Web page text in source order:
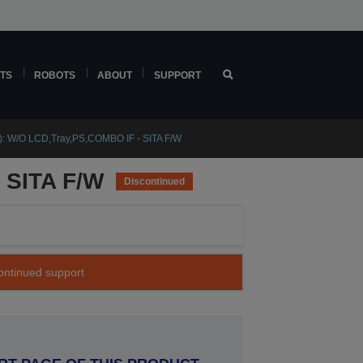
ROBOTS ABOUT SUPPORT
W/O LCD,Tray,PS,COMBO IF - SITA F/W
F/W Discontinued
support